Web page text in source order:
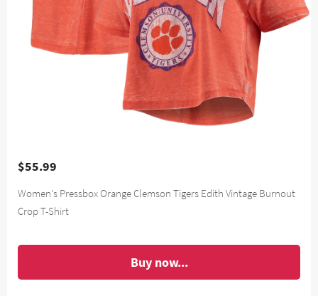
$55.99
Women's Pressbox Orange Clemson Tigers Edith Vintage Burnout
Crop T-Shirt
Buy now...